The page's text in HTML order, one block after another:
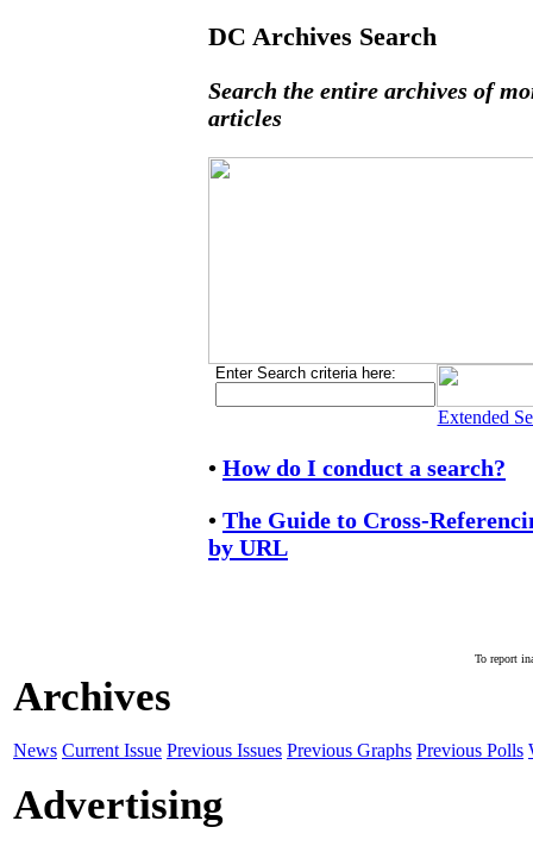
DC Archives Search
Search the entire archives of
articles
Enter Search criteria here:
Extended
• How do I conduct a search?
• The Guide to Cross-
by URL
To report
Archives
News Current Issue Previous Issues Previous Graphs Previous Polls
Advertising